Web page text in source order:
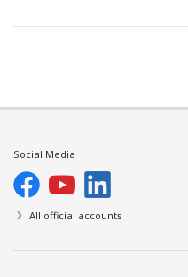
Social Media
All official accounts